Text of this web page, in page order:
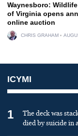
Waynesboro:
of Virginia opens
online auction
CHRIS GRAHAM
ICYMI
1
The deck was
died by suicide in